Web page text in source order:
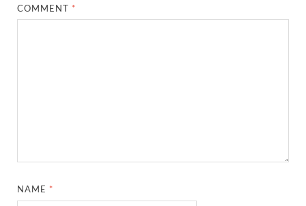
COMMENT *
NAME *